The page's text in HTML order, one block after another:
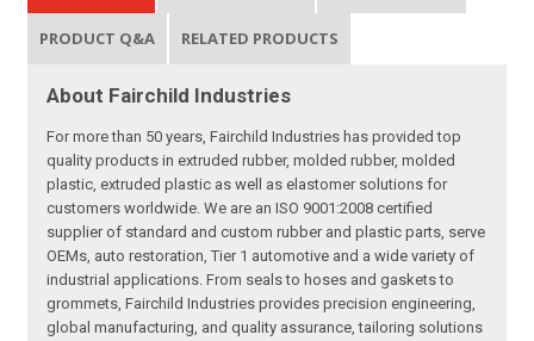
PRODUCT Q&A RELATED PRODUCTS
About Fairchild Industries
For more than 50 years, Fairchild Industries has provided top
quality products in extruded rubber, molded rubber, molded
plastic, extruded plastic as well as elastomer solutions for
customers worldwide. We are an ISO 9001:2008 certified
supplier of standard and custom rubber and plastic parts, serve
OEMs, auto restoration, Tier 1 automotive and a wide variety of
industrial applications. From seals to hoses and gaskets to
grommets, Fairchild Industries provides precision engineering,
global manufacturing, and quality assurance, tailoring solutions